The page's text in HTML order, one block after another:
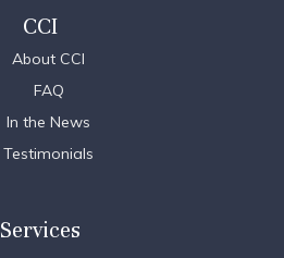
CCI
About CCI
FAQ
In the News
Testimonials
Services